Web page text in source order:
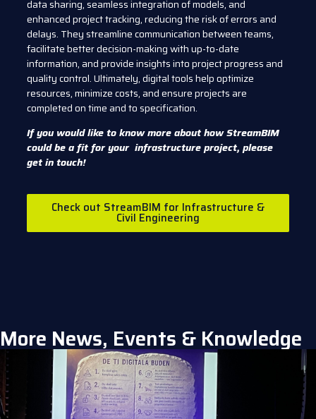
data sharing, seamless integration of models, and
enhanced project tracking, reducing the risk of errors and
delays. They streamline communication between teams,
facilitate better decision-making with up-to-date
information, and provide insights into project progress and
quality control. Ultimately, digital tools help optimize
resources, minimize costs, and ensure projects are
completed on time and to specification.
If you would like to know more about how StreamBIM
could be a fit for your infrastructure project, please
get in touch!
Check out StreamBIM for Infrastructure &
Civil Engineering
More News, Events & Knowledge